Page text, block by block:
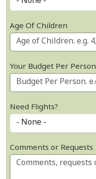
Age Of Children
Your Budget Per Person
Need Flights?
Comments or Requests